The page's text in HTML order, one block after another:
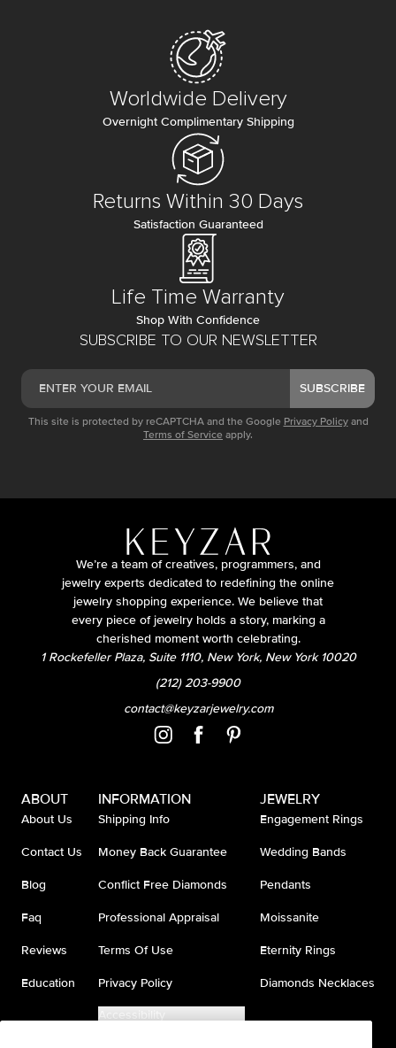
SUBSCRIBE TO OUR NEWSLETTER
SUBSCRIBE
This site is protected by reCAPTCHA and the Google Privacy Policy and
Terms of Service apply.
Worldwide Delivery
Overnight Complimentary Shipping
Returns Within 30 Days
Satisfaction Guaranteed
Life Time Warranty
Shop With Confidence
We’re a team of creatives, programmers, and
jewelry experts dedicated to redefining the online
jewelry shopping experience. We believe that
every piece of jewelry holds a story, marking a
cherished moment worth celebrating.
1 Rockefeller Plaza, Suite 1110, New York, New York 10020
(212) 203-9900
contact@keyzarjewelry.com
ABOUT
About Us
Contact Us
Blog
Faq
Reviews
Education
INFORMATION
Shipping Info
Money Back Guarantee
Conflict Free Diamonds
Professional Appraisal
Terms Of Use
Privacy Policy
Accessibility
JEWELRY
Engagement Rings
Wedding Bands
Pendants
Moissanite
Eternity Rings
Diamonds Necklaces